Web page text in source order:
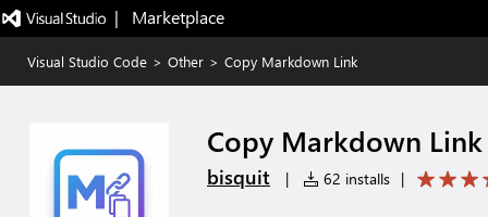
|   Marketplace
Visual Studio Code > Other > Copy Markdown Link
Copy Markdown Link
bisquit | 62 installs |